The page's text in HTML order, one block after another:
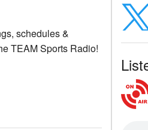
schedules &
TEAM Sports Radio!